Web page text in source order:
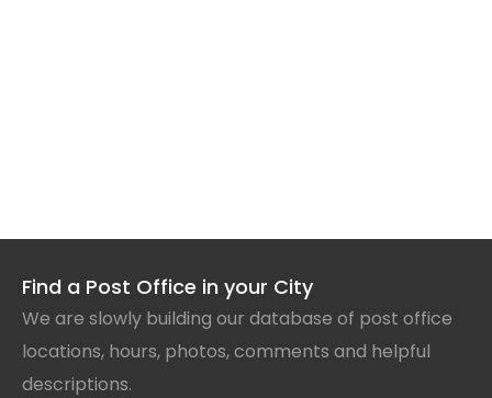
Find a Post Office in your City
We are slowly building our database of post office
locations, hours, photos, comments and helpful
descriptions.